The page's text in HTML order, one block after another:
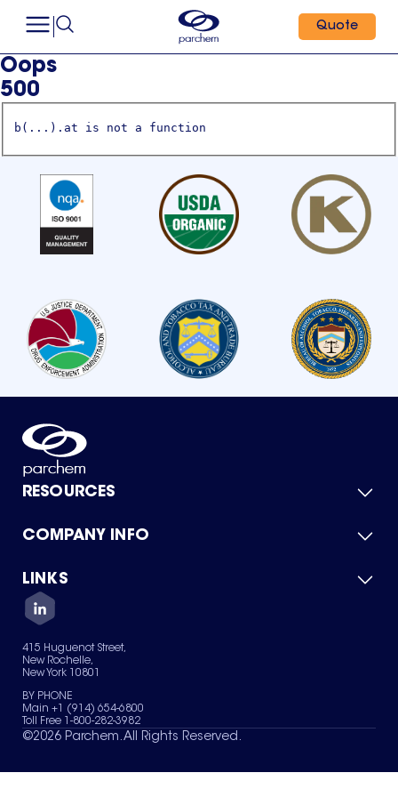
Quote
Oops
500
b(...).at is not a function
RESOURCES
Product Catalog
Green Chemicals
COMPANY INFO
About Us
Quality
Careers
Services
News & Insights
LINKS
Contact Us
Terms of Use
Sitemap
Your Privacy Choices
415 Huguenot Street,
New Rochelle,
New York 10801
BY PHONE
Main +1 (914) 654-6800
Toll Free 1-800-282-3982
©2026 Parchem. All Rights Reserved.